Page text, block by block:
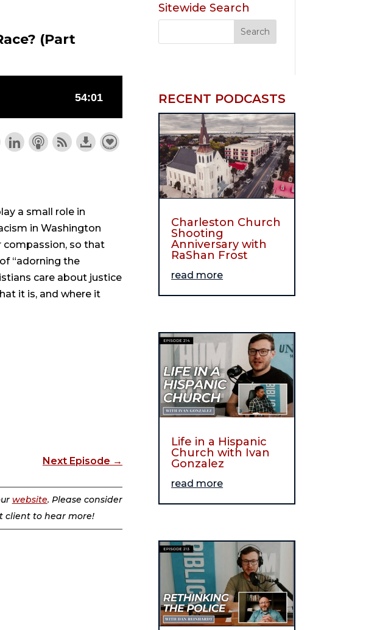
(Part
a small role in
in Washington
compassion, so that
“adorning the
care about justice
it is, and where it
Next Episode →
website. Please consider
client to hear more!
Sitewide Search
RECENT PODCASTS
Charleston Church
Shooting
Anniversary with
RaShan Frost
read more
Life in a Hispanic
Church with Ivan
Gonzalez
read more